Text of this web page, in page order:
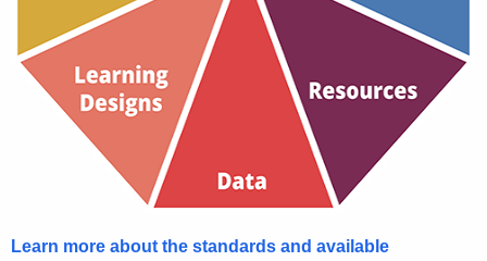
Learn more about the standards and available